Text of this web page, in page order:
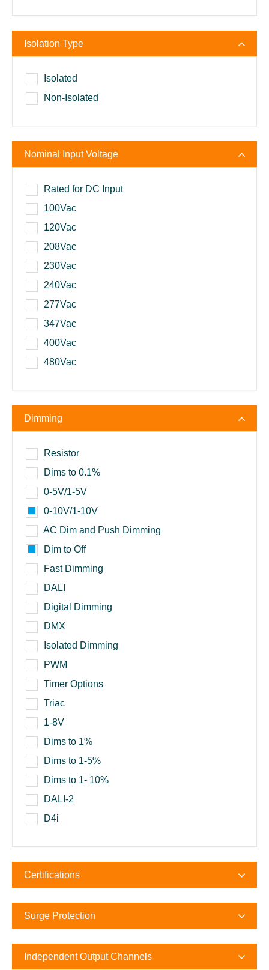
Isolation Type
Isolated
Non-Isolated
Nominal Input Voltage
Rated for DC Input
100Vac
120Vac
208Vac
230Vac
240Vac
277Vac
347Vac
400Vac
480Vac
Dimming
Resistor
Dims to 0.1%
0-5V/1-5V
0-10V/1-10V
AC Dim and Push Dimming
Dim to Off
Fast Dimming
DALI
Digital Dimming
DMX
Isolated Dimming
PWM
Timer Options
Triac
1-8V
Dims to 1%
Dims to 1-5%
Dims to 1- 10%
DALI-2
D4i
Certifications
Surge Protection
Independent Output Channels